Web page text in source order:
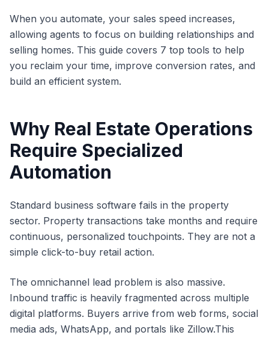
When you automate, your sales speed increases,
allowing agents to focus on building relationships and
selling homes. This guide covers 7 top tools to help
you reclaim your time, improve conversion rates, and
build an efficient system.
Why Real Estate Operations
Require Specialized
Automation
Standard business software fails in the property
sector. Property transactions take months and require
continuous, personalized touchpoints. They are not a
simple click-to-buy retail action.
The omnichannel lead problem is also massive.
Inbound traffic is heavily fragmented across multiple
digital platforms. Buyers arrive from web forms, social
media ads, WhatsApp, and portals like Zillow.This